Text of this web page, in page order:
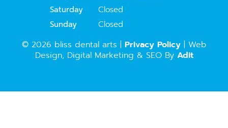
Saturday
Closed
Sunday
Closed
© 2026 bliss dental arts | Privacy Policy| Web
Design, Digital Marketing & SEO By Adit